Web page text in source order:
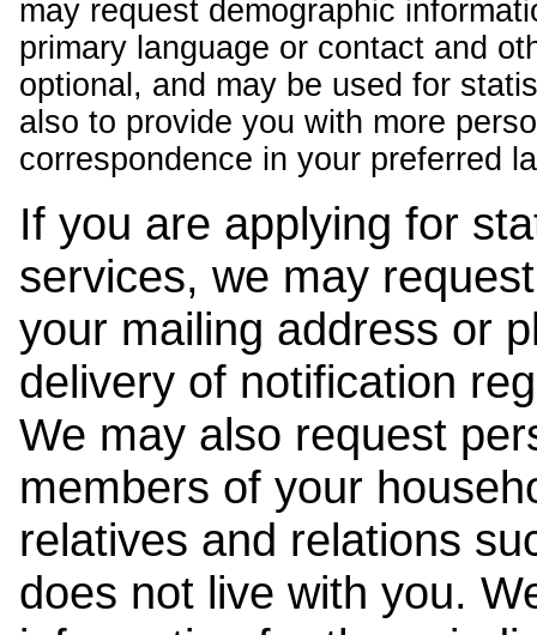
may request demographic
primary language or contact and
optional, and may be used for
also to provide you with more
correspondence in your preferred
If you are applying for
services, we may
your mailing address or
delivery of notification
We may also request
members of your
relatives and relations
does not live with you.